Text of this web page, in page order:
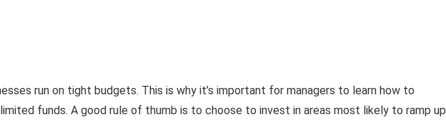
run on tight budgets. This is why it’s important for managers to learn how to
funds. A good rule of thumb is to choose to invest in areas most likely to ramp up